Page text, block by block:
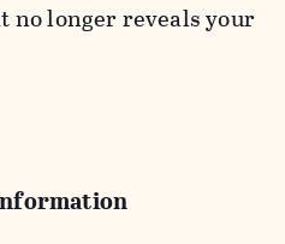
no longer reveals your